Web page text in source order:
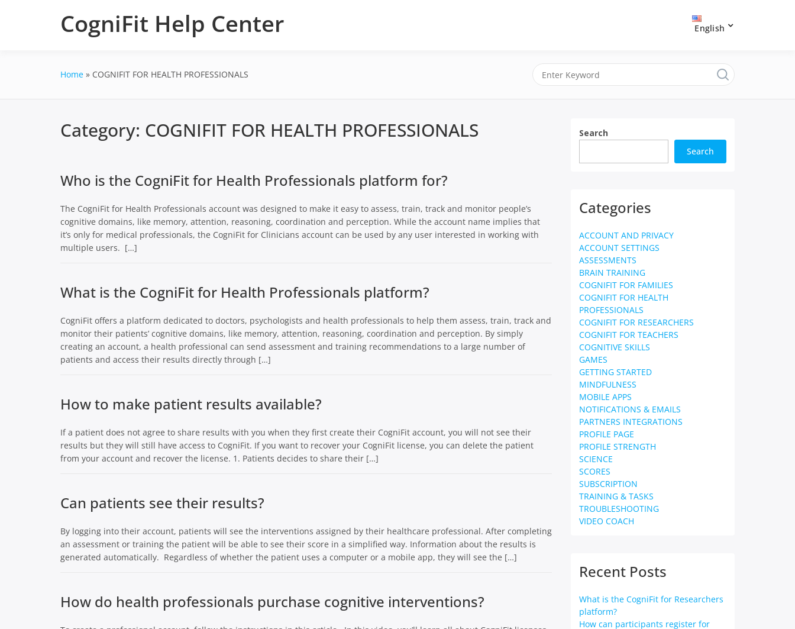
CogniFit Help Center English
Home COGNIFIT FOR HEALTH PROFESSIONALS
Category: COGNIFIT FOR HEALTH PROFESSIONALS
Who is the CogniFit for Health Professionals platform for?
The CogniFit for Health Professionals account was designed to make it easy to assess, train, track and monitor people’s
cognitive domains, like memory, attention, reasoning, coordination and perception. While the account name implies that
it’s only for medical professionals, the CogniFit for Clinicians account can be used by any user interested in working with
multiple users. […]
What is the CogniFit for Health Professionals platform?
CogniFit offers a platform dedicated to doctors, psychologists and health professionals to help them assess, train, track and
monitor their patients’ cognitive domains, like memory, attention, reasoning, coordination and perception. By simply
creating an account, a health professional can send assessment and training recommendations to a large number of
patients and access their results directly through […]
How to make patient results available?
If a patient does not agree to share results with you when they first create their CogniFit account, you will not see their
results but they will still have access to CogniFit. If you want to recover your CogniFit license, you can delete the patient
from your account and recover the license. 1. Patients decides to share their […]
Can patients see their results?
By logging into their account, patients will see the interventions assigned by their healthcare professional. After completing
an assessment or training the patient will be able to see their score in a simplified way. Information about the results is
generated automatically. Regardless of whether the patient uses a computer or a mobile app, they will see the […]
How do health professionals purchase cognitive interventions?
Search
Search
Categories
ACCOUNT AND PRIVACY
ACCOUNT SETTINGS
ASSESSMENTS
BRAIN TRAINING
COGNIFIT FOR FAMILIES
COGNIFIT FOR HEALTH
PROFESSIONALS
COGNIFIT FOR RESEARCHERS
COGNIFIT FOR TEACHERS
COGNITIVE SKILLS
GAMES
GETTING STARTED
MINDFULNESS
MOBILE APPS
NOTIFICATIONS & EMAILS
PARTNERS INTEGRATIONS
PROFILE PAGE
PROFILE STRENGTH
SCIENCE
SCORES
SUBSCRIPTION
TRAINING & TASKS
TROUBLESHOOTING
VIDEO COACH
Recent Posts
What is the CogniFit for Researchers
platform?
How can participants register for